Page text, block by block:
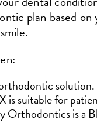
plan based on
is suitable for
Orthodontics is a